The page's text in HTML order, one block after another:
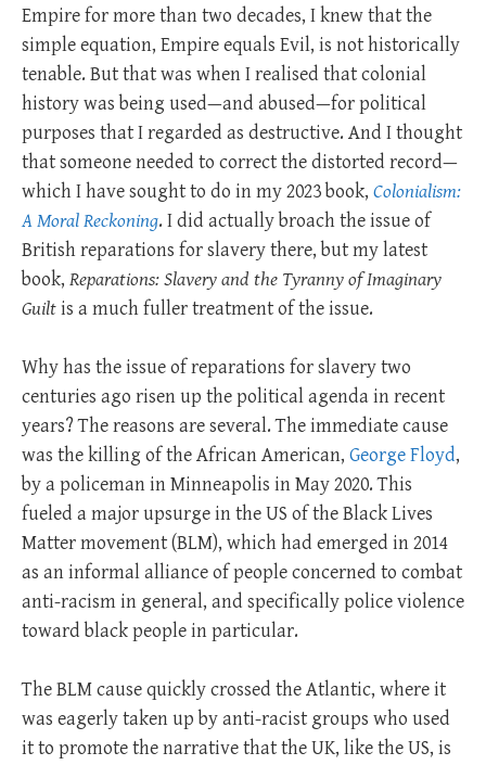
Empire for more than two decades, I knew that the
simple equation, Empire equals Evil, is not historically
tenable. But that was when I realised that colonial
history was being used—and abused—for political
purposes that I regarded as destructive. And I thought
that someone needed to correct the distorted record—
which I have sought to do in my 2023 book, Colonialism:
A Moral Reckoning. I did actually broach the issue of
British reparations for slavery there, but my latest
book, Reparations: Slavery and the Tyranny of Imaginary
Guiltis a much fuller treatment of the issue.
Why has the issue of reparations for slavery two
centuries ago risen up the political agenda in recent
years? The reasons are several. The immediate cause
was the killing of the African American, George Floyd,
by a policeman in Minneapolis in May 2020. This
fueled a major upsurge in the US of the Black Lives
Matter movement (BLM), which had emerged in 2014
as an informal alliance of people concerned to combat
anti-racism in general, and specifically police violence
toward black people in particular.
The BLM cause quickly crossed the Atlantic, where it
was eagerly taken up by anti-racist groups who used
it to promote the narrative that the UK, like the US, is